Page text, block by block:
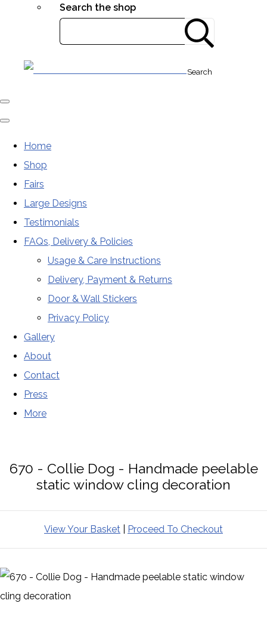
Search the shop
Search
Home
Shop
Fairs
Large Designs
Testimonials
FAQs, Delivery & Policies
Usage & Care Instructions
Delivery, Payment & Returns
Door & Wall Stickers
Privacy Policy
Gallery
About
Contact
Press
More
670 - Collie Dog - Handmade peelable
static window cling decoration
View Your Basket Proceed To Checkout